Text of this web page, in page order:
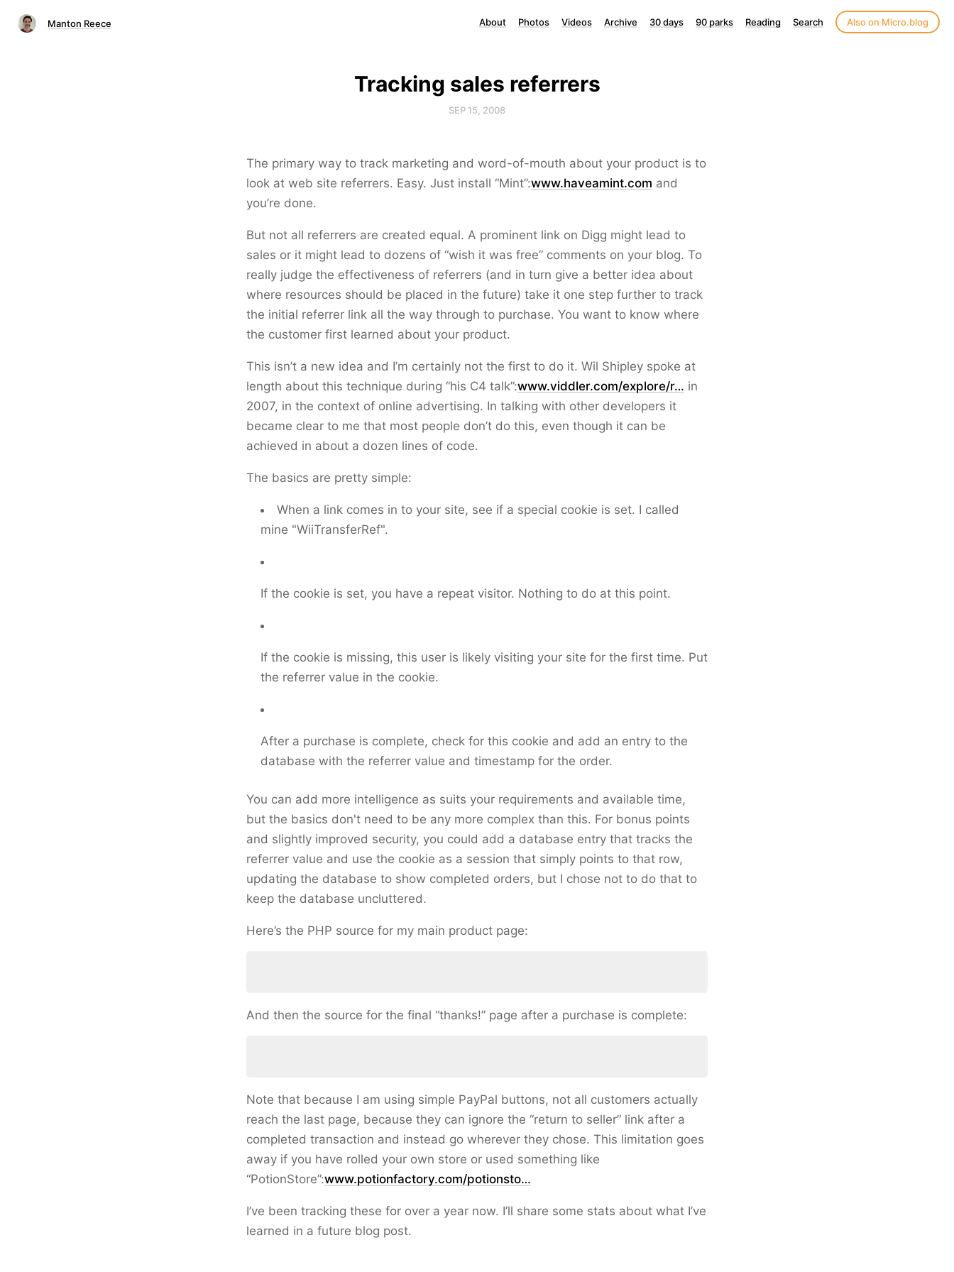
Manton Reece About Photos Videos Archive 30 days 90 parks Reading Search Also on Micro.blog
Tracking sales referrers
SEP 15, 2008
The primary way to track marketing and word-of-mouth about your product is to
look at web site referrers. Easy. Just install “Mint”:www.haveamint.com and
you’re done.
But not all referrers are created equal. A prominent link on Digg might lead to
sales or it might lead to dozens of “wish it was free” comments on your blog. To
really judge the effectiveness of referrers (and in turn give a better idea about
where resources should be placed in the future) take it one step further to track
the initial referrer link all the way through to purchase. You want to know where
the customer first learned about your product.
This isn’t a new idea and I’m certainly not the first to do it. Wil Shipley spoke at
length about this technique during “his C4 talk”:www.viddler.com/explore/r… in
2007, in the context of online advertising. In talking with other developers it
became clear to me that most people don’t do this, even though it can be
achieved in about a dozen lines of code.
The basics are pretty simple:
When a link comes in to your site, see if a special cookie is set. I called
mine "WiiTransferRef".
If the cookie is set, you have a repeat visitor. Nothing to do at this point.
If the cookie is missing, this user is likely visiting your site for the first time. Put
the referrer value in the cookie.
After a purchase is complete, check for this cookie and add an entry to the
database with the referrer value and timestamp for the order.
You can add more intelligence as suits your requirements and available time,
but the basics don't need to be any more complex than this. For bonus points
and slightly improved security, you could add a database entry that tracks the
referrer value and use the cookie as a session that simply points to that row,
updating the database to show completed orders, but I chose not to do that to
keep the database uncluttered.
Here’s the PHP source for my main product page:
And then the source for the final “thanks!” page after a purchase is complete:
Note that because I am using simple PayPal buttons, not all customers actually
reach the last page, because they can ignore the “return to seller” link after a
completed transaction and instead go wherever they chose. This limitation goes
away if you have rolled your own store or used something like
“PotionStore”:www.potionfactory.com/potionsto…
I’ve been tracking these for over a year now. I’ll share some stats about what I’ve
learned in a future blog post.